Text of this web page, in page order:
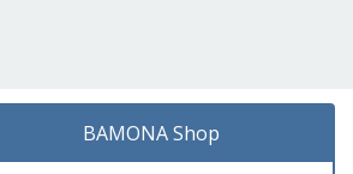
BAMONA Shop